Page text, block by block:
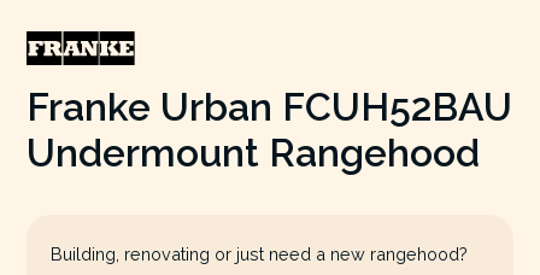
Franke Urban FCUH52BAU
Undermount Rangehood
Building, renovating or just need a new rangehood?